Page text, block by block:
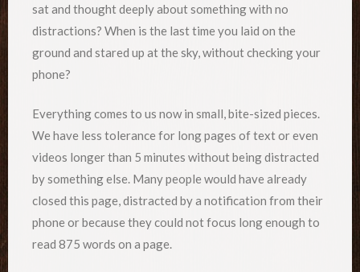
sat and thought deeply about something with no
distractions? When is the last time you laid on the
ground and stared up at the sky, without checking your
phone?
Everything comes to us now in small, bite-sized pieces.
We have less tolerance for long pages of text or even
videos longer than 5 minutes without being distracted
by something else. Many people would have already
closed this page, distracted by a notification from their
phone or because they could not focus long enough to
read 875 words on a page.